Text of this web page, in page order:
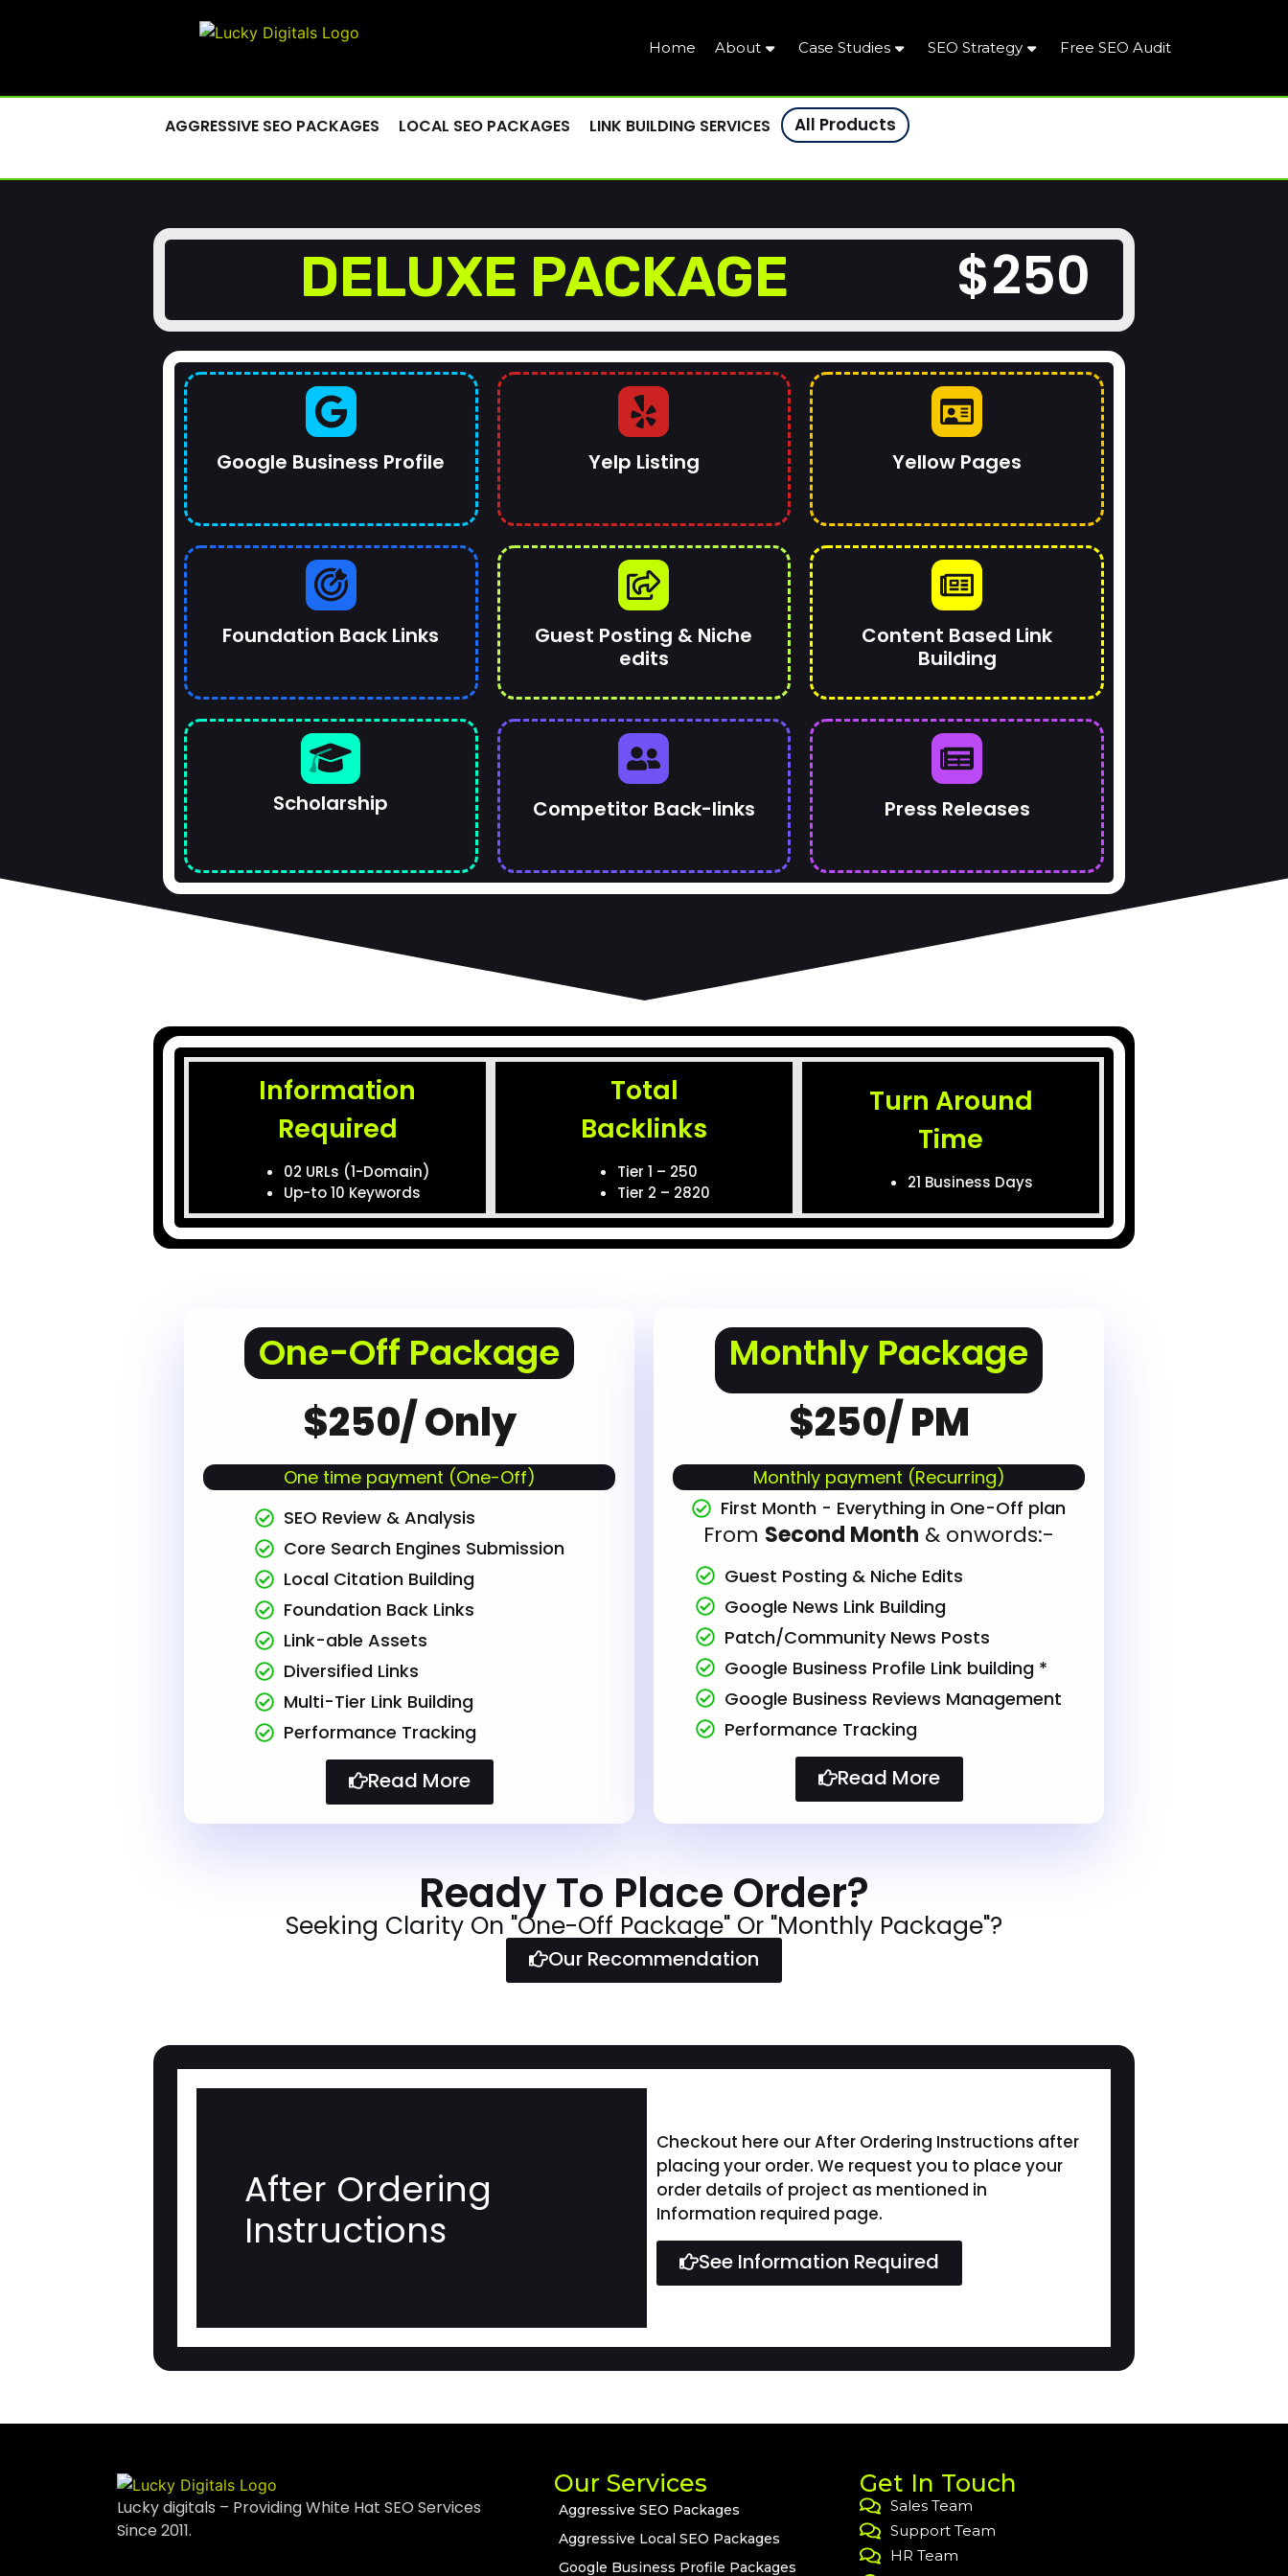
Home About Case Studies SEO Strategy Free SEO Audit
AGGRESSIVE SEO PACKAGES LOCAL SEO PACKAGES LINK BUILDING SERVICES All Products
DELUXE PACKAGE $250
Google Business Profile Yelp Listing Yellow Pages
Foundation Back Links
Guest Posting & Niche
edits
Content Based Link
Building
Scholarship Competitor Back-links Press Releases
Information
Required
02 URLs (1-Domain)
Up-to 10 Keywords
Total
Backlinks
Tier 1 – 250
Tier 2 – 2820
Turn Around
Time
21 Business Days
One-Off Package
$250/ Only
One time payment (One-Off)
SEO Review & Analysis
Core Search Engines Submission
Local Citation Building
Foundation Back Links
Link-able Assets
Diversified Links
Multi-Tier Link Building
Performance Tracking
Read More
Monthly Package
$250/ PM
Monthly payment (Recurring)
First Month - Everything in One-Off plan
From Second Month & onwords:-
Guest Posting & Niche Edits
Google News Link Building
Patch/Community News Posts
Google Business Profile Link building *
Google Business Reviews Management
Performance Tracking
Read More
Ready To Place Order?
Seeking Clarity On "One-Off Package" Or "Monthly Package"?
Our Recommendation
After Ordering
Instructions
Checkout here our After Ordering Instructions after
placing your order. We request you to place your
order details of project as mentioned in
Information required page.
See Information Required
Lucky digitals – Providing White Hat SEO Services
Since 2011.
Our Services
Aggressive SEO Packages
Aggressive Local SEO Packages
Google Business Profile Packages
Get In Touch
Sales Team
Support Team
HR Team